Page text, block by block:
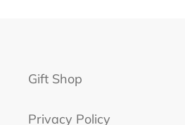
Gift Shop
Privacy Policy